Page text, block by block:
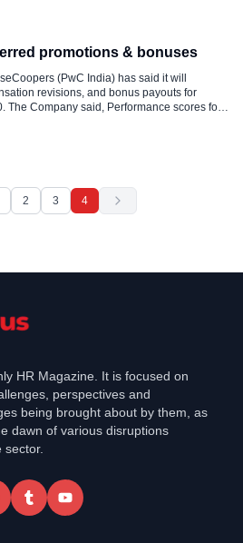
promotions & bonuses
(PwC India) has said it will
revisions, and bonus payouts for
The Company said, Performance scores for
be introduced on October 1 and be
2 3 4
HR Magazine. It is focused on
perspectives and
being brought about by them, as
dawn of various disruptions